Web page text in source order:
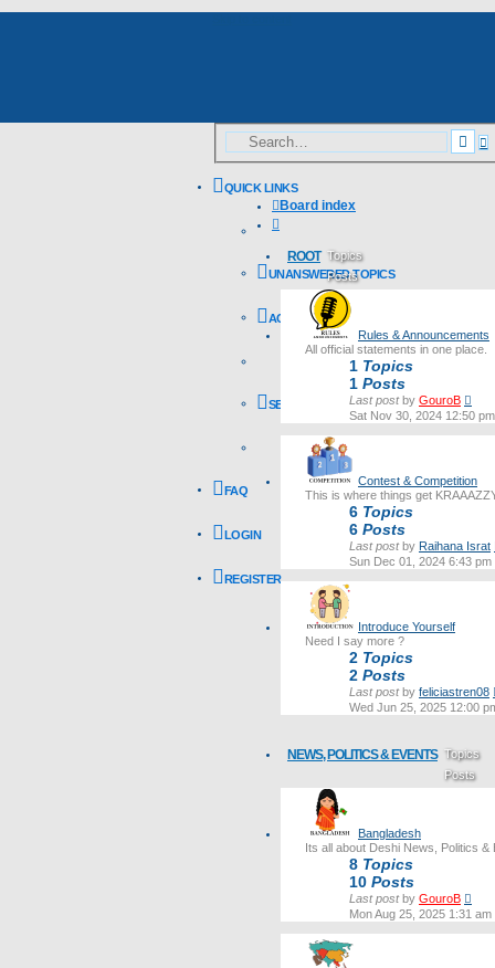
QUICK LINKS
UNANSWERED TOPICS
ACTIVE TOPICS
SEARCH
FAQ
LOGIN
REGISTER
Board index
ROOT Topics
Posts
Last post
Rules & Announcements
All official statements in one place.
1 Topics
1 Posts
Last postby GouroB
the
Sat Nov 30, 2024 12:50 pm
Contest & Competition
This is where things get
6 Topics
6 Posts
Last postby Raihana Israt
Sun Dec 01, 2024 6:43 pm
Introduce Yourself
Need I say more ?
2 Topics
2 Posts
Last postby feliciastren08
Wed Jun 25, 2025 12:00
NEWS, POLITICS & EVENTS Topics
Posts
Last post
Bangladesh
Its all about Deshi News, Politics &
8 Topics
10 Posts
Last postby GouroB
the
Mon Aug 25, 2025 1:31 am